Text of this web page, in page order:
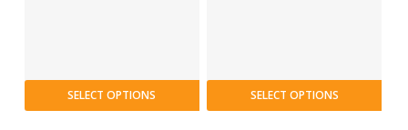
SELECT OPTIONS SELECT OPTIONS